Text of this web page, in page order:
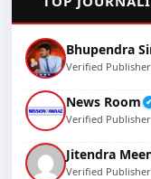
Bhupendra
Verified Publisher
News Room
Verified Publisher
Jitendra
Verified Publisher